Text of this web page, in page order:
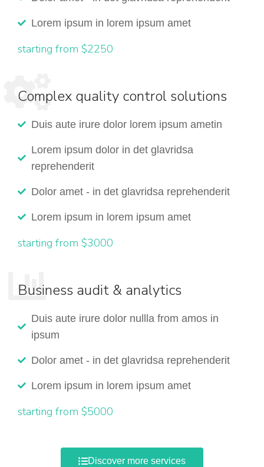
Lorem ipsum in lorem ipsum amet
starting from $2250
Complex quality control solutions
Duis aute irure dolor lorem ipsum ametin
Lorem ipsum dolor in det glavridsa
reprehenderit
Dolor amet - in det glavridsa reprehenderit
Lorem ipsum in lorem ipsum amet
starting from $3000
Business audit & analytics
Duis aute irure dolor nullla from amos in
ipsum
Dolor amet - in det glavridsa reprehenderit
Lorem ipsum in lorem ipsum amet
starting from $5000
Discover more services